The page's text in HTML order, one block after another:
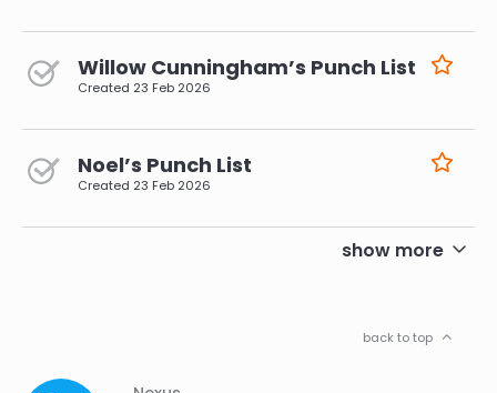
Willow Cunningham’s Punch List
Created 23 Feb 2026
Noel’s Punch List
Created 23 Feb 2026
show more
back to top